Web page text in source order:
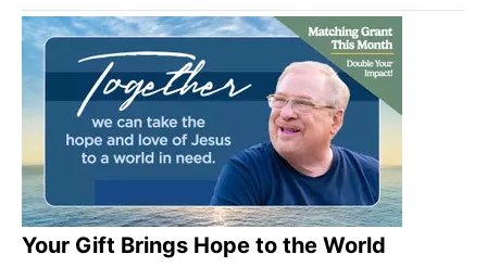
Your Gift Brings Hope to the World